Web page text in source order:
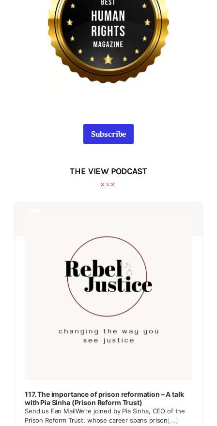
Subscribe
THE VIEW PODCAST
Audio
Audio
117. The importance of prison reformation – A talk
with Pia Sinha (Prison Reform Trust)
Send us Fan MailWe’re joined by Pia Sinha, CEO of the
Prison Reform Trust, whose career spans prison[...]